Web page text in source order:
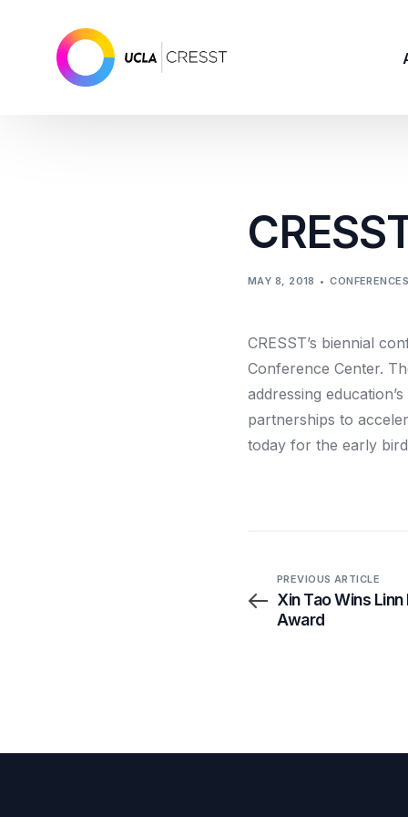
MAY 8, 2018
CRESST’s biennial
Conference Center.
addressing
partnerships to
today for the early
PREVIOUS ARTICLE
Xin Tao Wins
Award